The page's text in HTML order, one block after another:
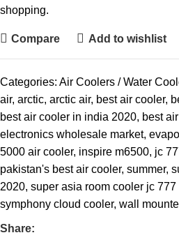
shopping.
Compare Add to wishlist
Categories: Air Coolers / Water
air, arctic, arctic air, best air cooler,
best air cooler in india 2020, best
electronics wholesale market,
5000 air cooler, inspire m6500, jc
pakistan's best air cooler, summer,
2020, super asia room cooler jc 777
symphony cloud cooler, wall
Share: